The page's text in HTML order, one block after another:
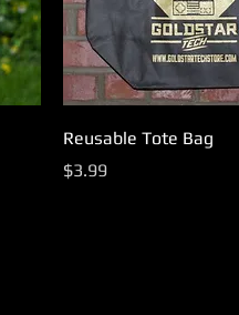
Reusable Tote Bag
Price
$3.99